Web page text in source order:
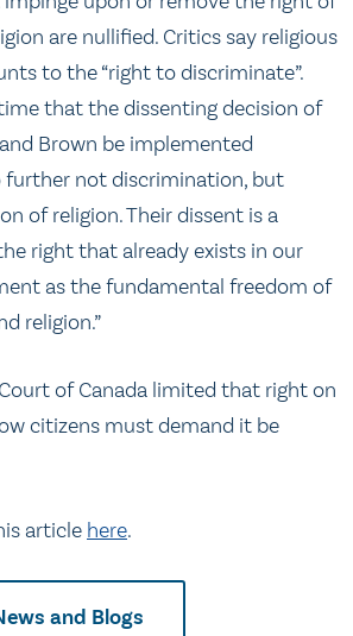
are nullified. Critics say religious
to the “right to discriminate”.
that the dissenting decision of
Brown be implemented
further not discrimination, but
of religion. Their dissent is a
right that already exists in our
as the fundamental freedom of
religion.”
of Canada limited that right on
citizens must demand it be
article here.
and Blogs